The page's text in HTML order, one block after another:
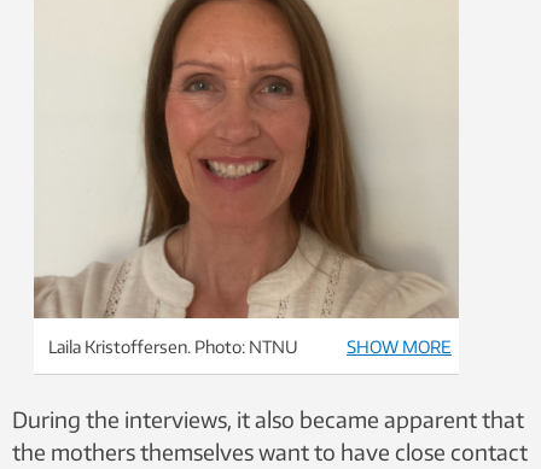
Laila Kristoffersen. Photo: NTNU SHOW MORE
During the interviews, it also became apparent that
the mothers themselves want to have close contact